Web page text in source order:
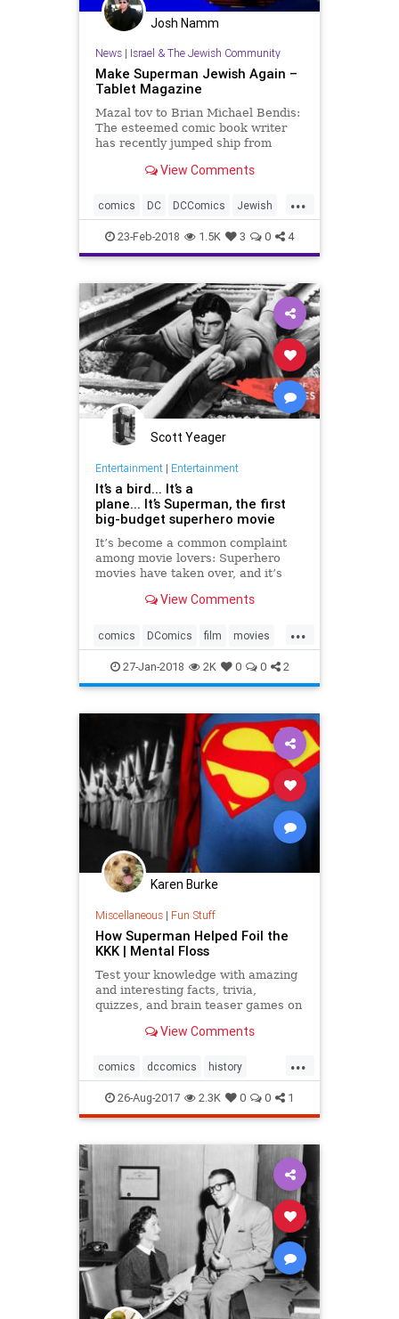
Josh Namm
News| Israel & The Jewish Community
Make Superman Jewish Again –
Tablet Magazine
Mazal tov to Brian Michael Bendis:
The esteemed comic book writer
has recently jumped ship from
will give new life to the publisher’s
little Jewish boy from Cleveland,
View Comments
...
comics DC DCComics Jewish
Superman
23-Feb-2018 1.5K 3 0 4
Scott Yeager
Entertainment| Entertainment
It’s a bird... It’s a
plane... It’s Superman, the first
big-budget superhero movie
It’s become a common complaint
among movie lovers: Superhero
movies have taken over, and it’s
doesn’t feature people in capes. In
superhero movie has become the
dominant form of
View Comments
...
comics DComics film movies
Superman
27-Jan-2018 2K 0 0 2
Karen Burke
Miscellaneous| Fun Stuff
How Superman Helped Foil the
KKK | Mental Floss
Test your knowledge with amazing
and interesting facts, trivia,
quizzes, and brain teaser games on
View Comments
...
comics dccomics history
racism superman
26-Aug-2017 2.3K 0 0 1